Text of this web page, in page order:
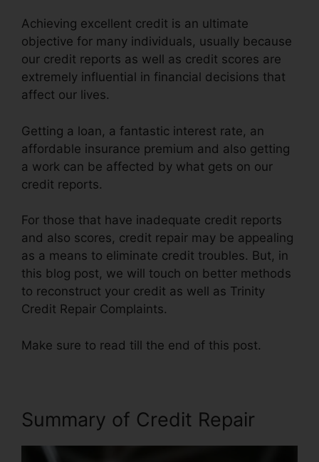
Achieving excellent credit is an ultimate
objective for many individuals, usually because
our credit reports as well as credit scores are
extremely influential in financial decisions that
affect our lives.
Getting a loan, a fantastic interest rate, an
affordable insurance premium and also getting
a work can be affected by what gets on our
credit reports.
For those that have inadequate credit reports
and also scores, credit repair may be appealing
as a means to eliminate credit troubles. But, in
this blog post, we will touch on better methods
to reconstruct your credit as well as Trinity
Credit Repair Complaints.
Make sure to read till the end of this post.
Summary of Credit Repair